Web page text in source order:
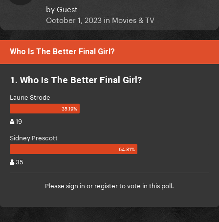
by Guest
October 1, 2023 in Movies & TV
Who Is The Better Final Girl?
1. Who Is The Better Final Girl?
Laurie Strode
19
Sidney Prescott
35
Please sign in or registerto vote in this poll.